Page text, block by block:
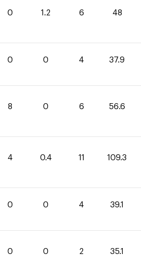
0 1.2 6 48
0 0 4 37.9
8 0 6 56.6
4 0.4 11 109.3
0 0 4 39.1
0 0 2 35.1